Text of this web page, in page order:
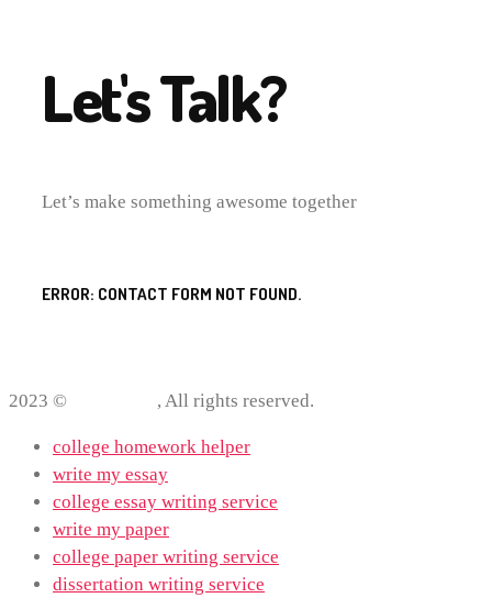
Let's Talk?
Let’s make something awesome together
ERROR: CONTACT FORM NOT FOUND.
2023 © , All rights reserved.
college homework helper
write my essay
college essay writing service
write my paper
college paper writing service
dissertation writing service